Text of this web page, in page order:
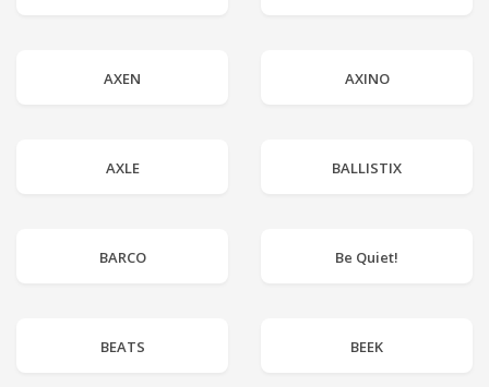
AXEN AXINO
AXLE BALLISTIX
BARCO Be Quiet!
BEATS BEEK